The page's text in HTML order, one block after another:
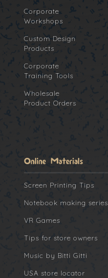
Corporate
Workshops
Custom Design
Products
Corporate
Training Tools
Wholesale
Product Orders
Online Materials
Screen Printing Tips
Notebook making series
VR Games
Tips for store owners
Music by Bitti Gitti
USA store locator